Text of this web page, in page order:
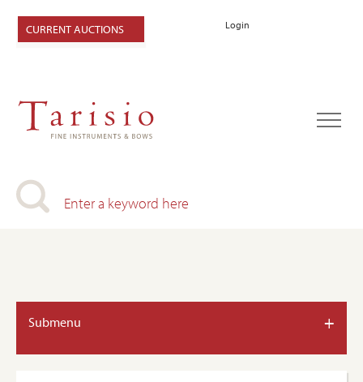
Login
CURRENT AUCTIONS
Submenu +